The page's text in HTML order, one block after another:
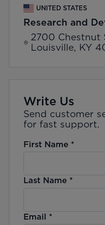
UNITED STATES
Research and
2700 Chestnut
Louisville, KY
Write Us
Send customer
for fast support.
First Name*
Last Name*
Email *